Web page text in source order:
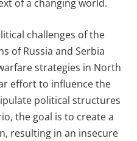
of a changing world.
challenges of the
of Russia and Serbia
strategies in North
effort to influence the
political structures
the goal is to create a
resulting in an insecure